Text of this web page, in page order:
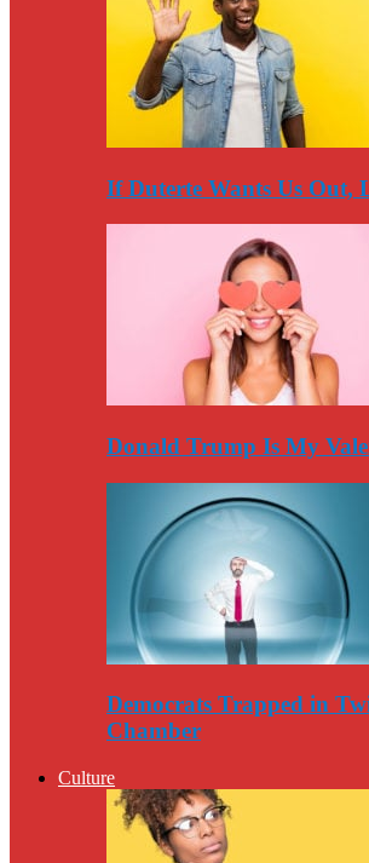
If Duterte Wants Us Out,
Donald Trump Is My
Democrats Trapped in
Chamber
Culture